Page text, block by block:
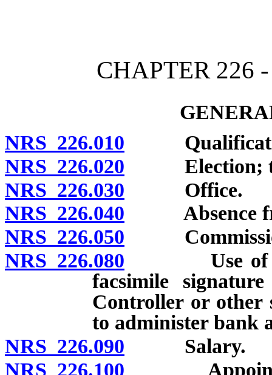
CHAPTER 226
NRS 226.010
NRS 226.020 Election;
NRS 226.030 Office.
NRS 226.040 Absence
NRS 226.050
NRS 226.080 Use of
facsimile
Controller or other
to administer bank
NRS 226.090 Salary.
NRS 226.100